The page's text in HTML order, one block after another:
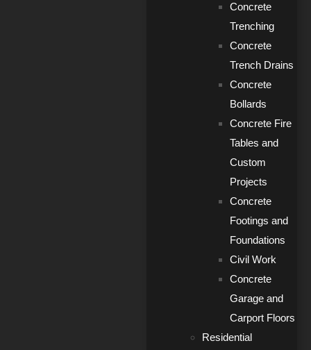
Concrete
Trenching
Concrete
Trench Drains
Concrete
Bollards
Concrete Fire
Tables and
Custom
Projects
Concrete
Footings and
Foundations
Civil Work
Concrete
Garage and
Carport Floors
Residential